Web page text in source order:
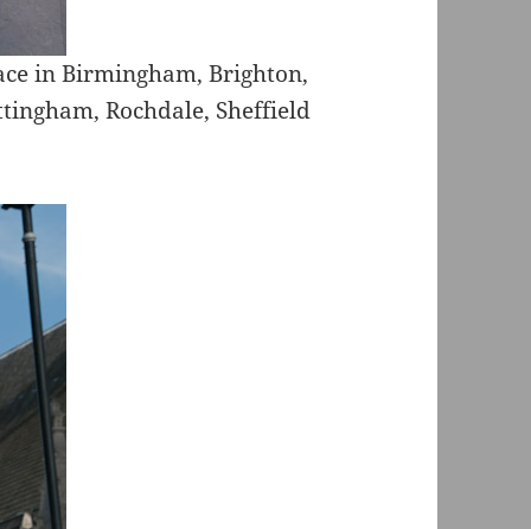
in Birmingham, Brighton,
Rochdale, Sheffield